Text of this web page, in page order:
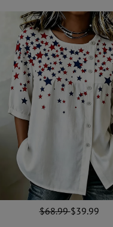
$68.99$39.99